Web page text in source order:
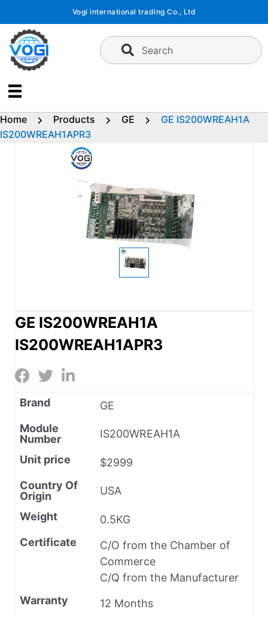
content
Vogi international trading Co., Ltd
Search
Home Products GE
GE IS200WREAH1A
IS200WREAH1APR3
GE IS200WREAH1A
IS200WREAH1APR3
Brand
GE
Module
Number
IS200WREAH1A
Unit price
$2999
Country Of
Origin
USA
Weight
0.5KG
Certificate
C/O from the Chamber of
Commerce
C/Q from the Manufacturer
Warranty
12 Months